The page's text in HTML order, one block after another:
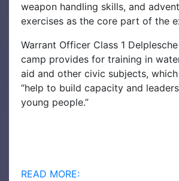
weapon handling skills, and
exercises as the core part of the
Warrant Officer Class 1
camp provides for training in
aid and other civic subjects,
“help to build capacity and
young people.”
READ MORE: